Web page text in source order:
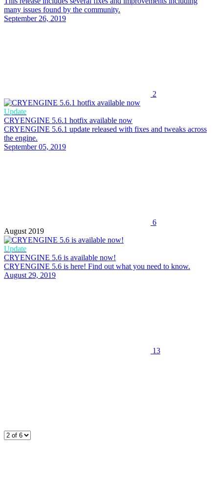
many issues found by the community.
September 26, 2019
2
Update
CRYENGINE 5.6.1 hotfix available now
CRYENGINE 5.6.1 update released with fixes and tweaks across
the engine.
September 05, 2019
6
August 2019
Update
CRYENGINE 5.6 is available now!
CRYENGINE 5.6 is here! Find out what you need to know.
August 29, 2019
13